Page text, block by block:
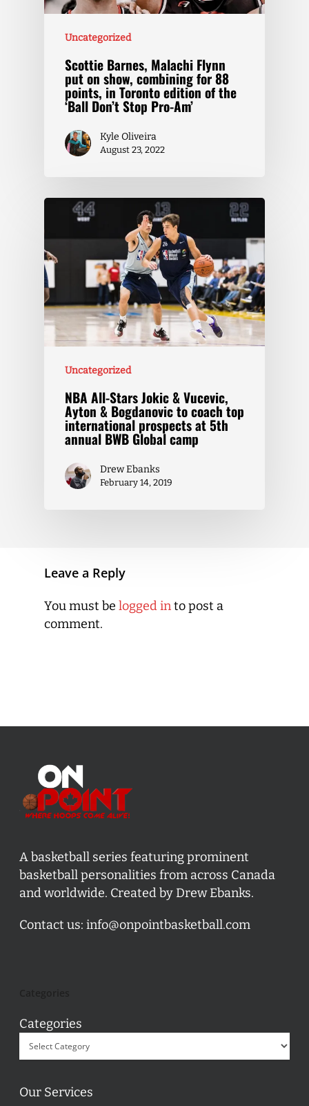
Uncategorized
Scottie Barnes, Malachi Flynn
put on show, combining for 88
points, in Toronto edition of the
‘Ball Don’t Stop Pro-Am’
Kyle Oliveira
August 23, 2022
Uncategorized
NBA All-Stars Jokic & Vucevic,
Ayton & Bogdanovic to coach top
international prospects at 5th
annual BWB Global camp
Drew Ebanks
February 14, 2019
Leave a Reply
You must be logged into post a
comment.
A basketball series featuring prominent
basketball personalities from across Canada
and worldwide. Created by Drew Ebanks.
Contact us: info@onpointbasketball.com
Categories
Our Services